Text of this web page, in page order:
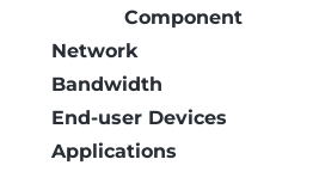
Component
Network
Bandwidth
End-user Devices
Applications